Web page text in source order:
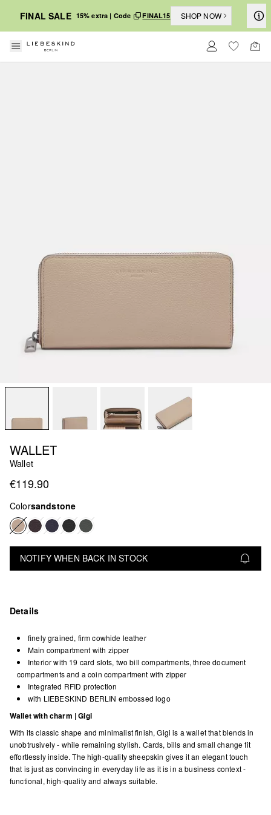
FINAL SALE 15% extra | Code FINAL15 SHOP NOW
WALLET
Wallet
€119.90
Colorsandstone
NOTIFY WHEN BACK IN STOCK
Details
finely grained, firm cowhide leather
Main compartment with zipper
Interior with 19 card slots, two bill compartments, three document
compartments and a coin compartment with zipper
Integrated RFID protection
with LIEBESKIND BERLIN embossed logo
Wallet with charm | Gigi
With its classic shape and minimalist finish, Gigi is a wallet that blends in
unobtrusively - while remaining stylish. Cards, bills and small change fit
effortlessly inside. The high-quality sheepskin gives it an elegant touch
that is just as convincing in everyday life as it is in a business context -
functional, high-quality and always suitable.